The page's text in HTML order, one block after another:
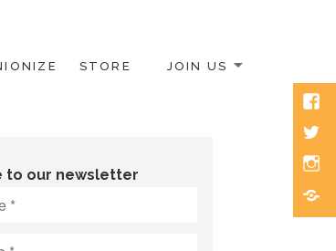
STORE JOIN US
to our newsletter